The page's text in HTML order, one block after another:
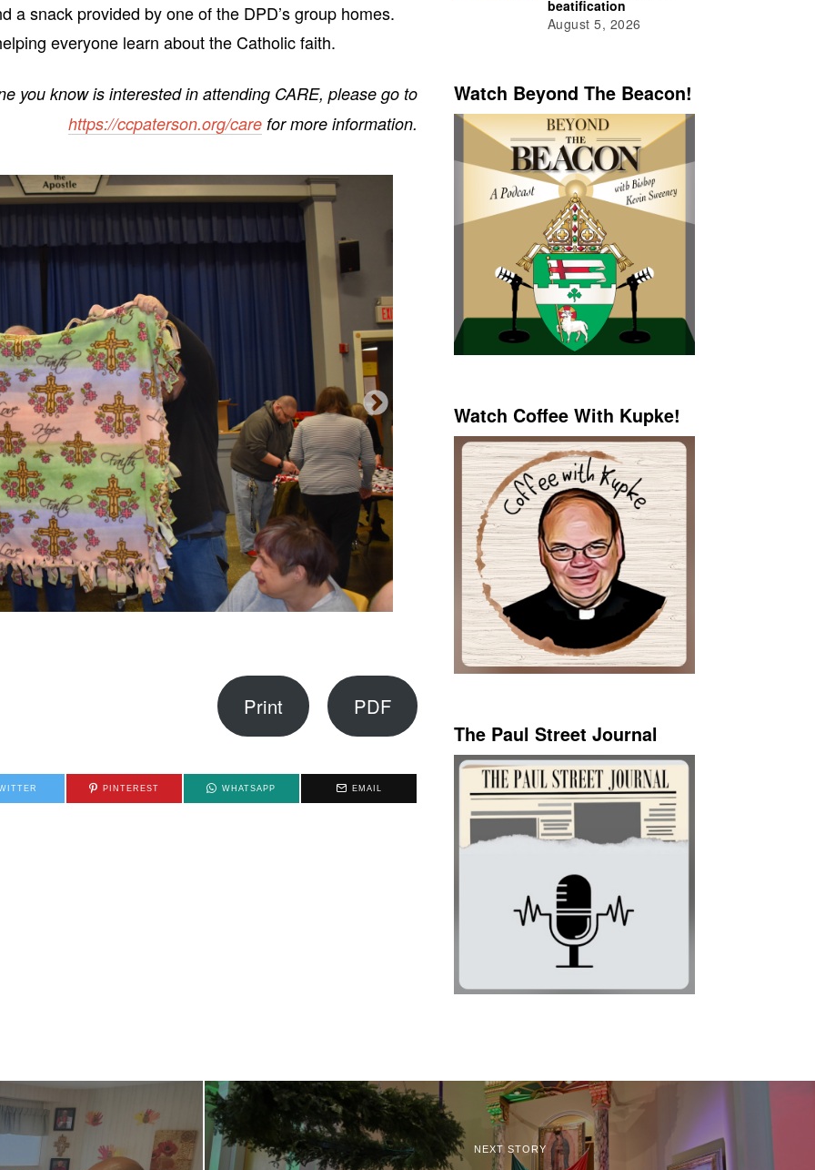
a snack provided by one of the DPD’s group homes.
everyone learn about the Catholic faith.
you know is interested in attending CARE, please go to
https://ccpaterson.org/care for more information.
Print PDF
PINTEREST WHATSAPP EMAIL
beatification
August 5, 2026
Watch Beyond The Beacon!
Watch Coffee With Kupke!
The Paul Street Journal
NEXT STORY